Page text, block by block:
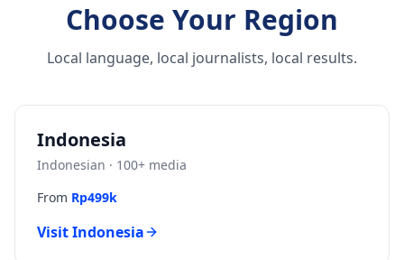
Choose Your Region
Local language, local journalists, local results.
Indonesia
Indonesian · 100+ media
From Rp499k
VisitIndonesia